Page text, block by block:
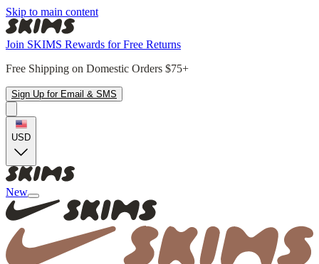
Skip to main content
Join SKIMS Rewards for Free Returns
Free Shipping on Domestic Orders $75+
Sign Up for Email & SMS
USD
New